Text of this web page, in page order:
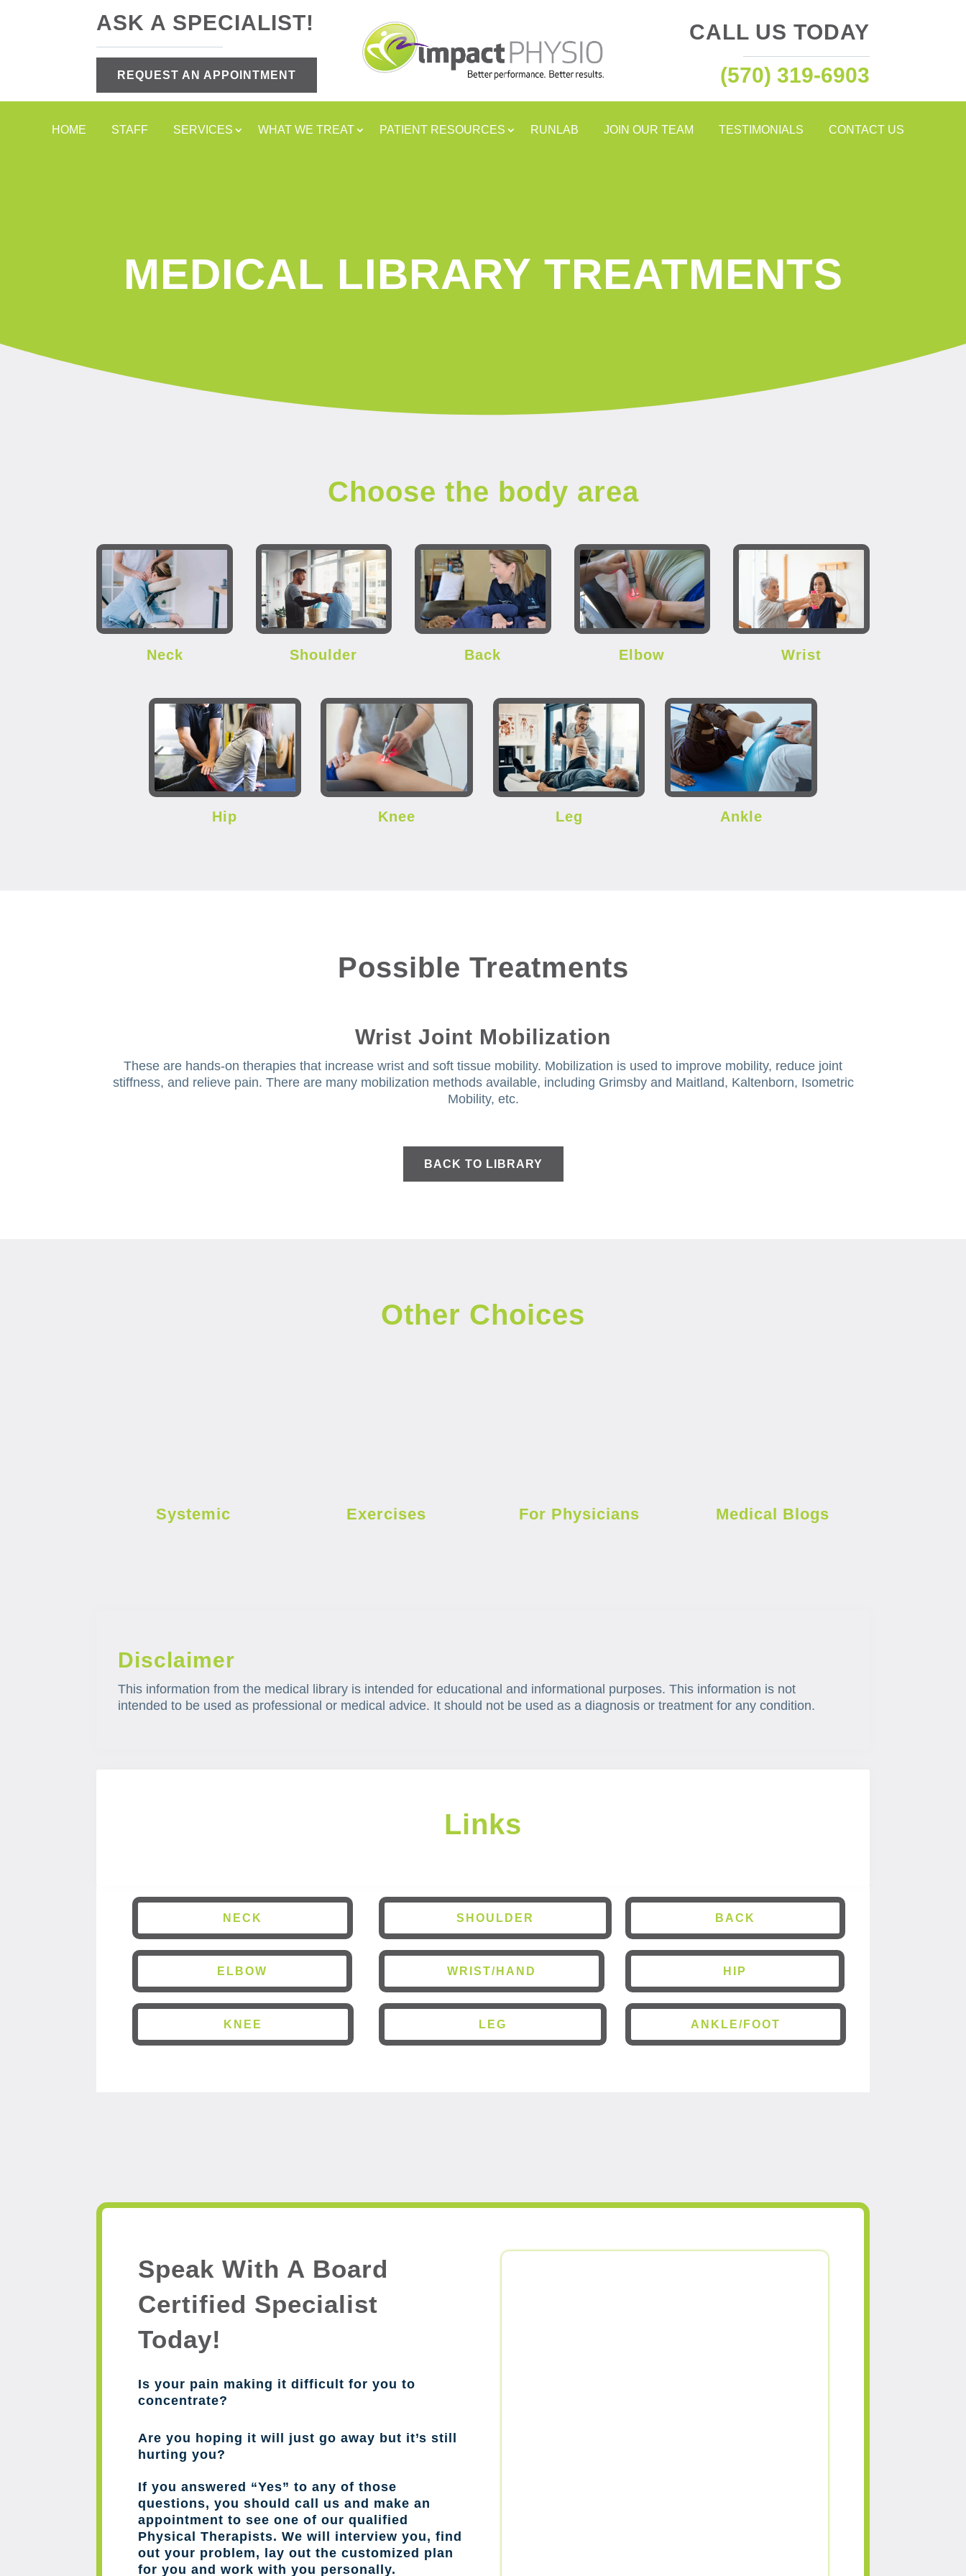
ASK A SPECIALIST!
REQUEST AN APPOINTMENT
CALL US TODAY
(570) 319-6903
HOME STAFF SERVICES WHAT WE TREAT PATIENT RESOURCES RUNLAB JOIN OUR TEAM TESTIMONIALS CONTACT US
MEDICAL LIBRARY TREATMENTS
Choose the body area
Neck Shoulder Back Elbow Wrist
Hip Knee Leg Ankle
Possible Treatments
Wrist Joint Mobilization
These are hands-on therapies that increase wrist and soft tissue mobility. Mobilization is used to improve mobility, reduce joint
stiffness, and relieve pain. There are many mobilization methods available, including Grimsby and Maitland, Kaltenborn, Isometric
Mobility, etc.
BACK TO LIBRARY
Other Choices
Systemic Exercises For Physicians Medical Blogs
Disclaimer
This information from the medical library is intended for educational and informational purposes. This information is not
intended to be used as professional or medical advice. It should not be used as a diagnosis or treatment for any condition.
Links
NECK
ELBOW
KNEE
SHOULDER
WRIST/HAND
LEG
BACK
HIP
ANKLE/FOOT
Speak With A Board
Certified Specialist
Today!
Is your pain making it difficult for you to
concentrate?
Are you hoping it will just go away but it’s still
hurting you?
If you answered “Yes” to any of those
questions, you should call us and make an
appointment to see one of our qualified
Physical Therapists. We will interview you, find
out your problem, lay out the customized plan
for you and work with you personally.